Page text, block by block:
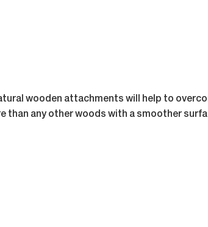
wooden attachments will help to
than any other woods with a smoother